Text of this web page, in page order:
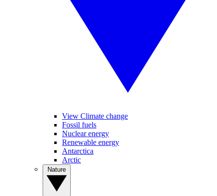
View Climate change
Fossil fuels
Nuclear energy
Renewable energy
Antarctica
Arctic